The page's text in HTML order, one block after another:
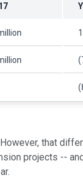
that
projects --